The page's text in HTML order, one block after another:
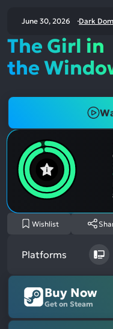
June 30, 2026 Dark
The Girl in
the
Wishlist
Platforms
Buy Now
Get on Steam